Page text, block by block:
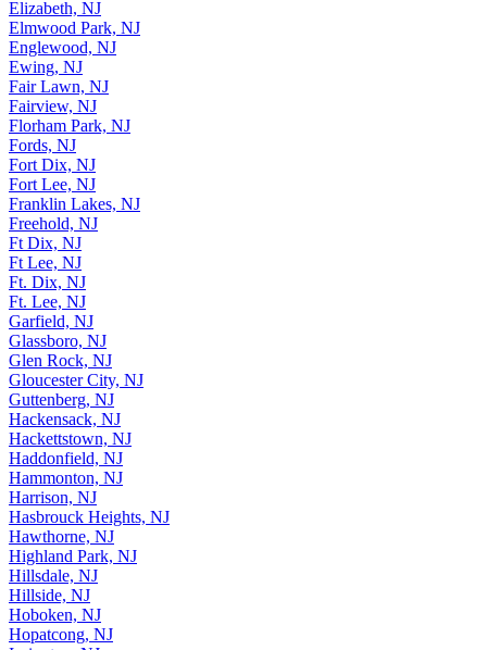
Edison, NJ
Elizabeth, NJ
Elmwood Park, NJ
Englewood, NJ
Ewing, NJ
Fair Lawn, NJ
Fairview, NJ
Florham Park, NJ
Fords, NJ
Fort Dix, NJ
Fort Lee, NJ
Franklin Lakes, NJ
Freehold, NJ
Ft Dix, NJ
Ft Lee, NJ
Ft. Dix, NJ
Ft. Lee, NJ
Garfield, NJ
Glassboro, NJ
Glen Rock, NJ
Gloucester City, NJ
Guttenberg, NJ
Hackensack, NJ
Hackettstown, NJ
Haddonfield, NJ
Hammonton, NJ
Harrison, NJ
Hasbrouck Heights, NJ
Hawthorne, NJ
Highland Park, NJ
Hillsdale, NJ
Hillside, NJ
Hoboken, NJ